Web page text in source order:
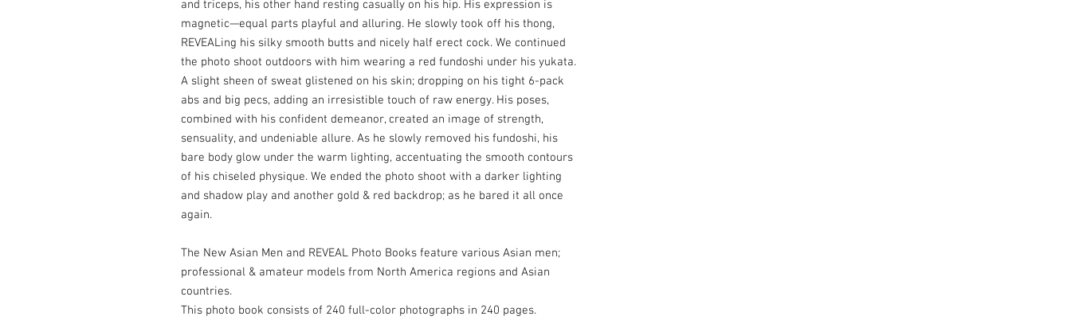
and triceps, his other hand resting casually on his hip. His expression is
magnetic—equal parts playful and alluring. He slowly took off his thong,
REVEALing his silky smooth butts and nicely half erect cock. We continued
the photo shoot outdoors with him wearing a red fundoshi under his yukata.
A slight sheen of sweat glistened on his skin; dropping on his tight 6-pack
abs and big pecs, adding an irresistible touch of raw energy. His poses,
combined with his confident demeanor, created an image of strength,
sensuality, and undeniable allure. As he slowly removed his fundoshi, his
bare body glow under the warm lighting, accentuating the smooth contours
of his chiseled physique. We ended the photo shoot with a darker lighting
and shadow play and another gold & red backdrop; as he bared it all once
again.
The New Asian Men and REVEAL Photo Books feature various Asian men;
professional & amateur models from North America regions and Asian
countries.
This photo book consists of 240 full-color photographs in 240 pages.